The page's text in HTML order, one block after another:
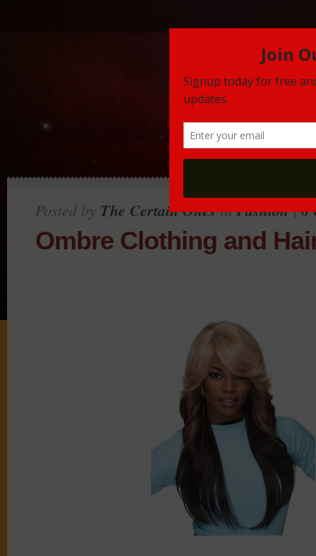
Posted by The Certain OnesinFashion|0
Ombre Clothing and